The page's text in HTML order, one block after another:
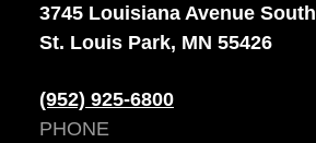
3745 Louisiana Avenue South
St. Louis Park, MN 55426
(952) 925-6800
PHONE